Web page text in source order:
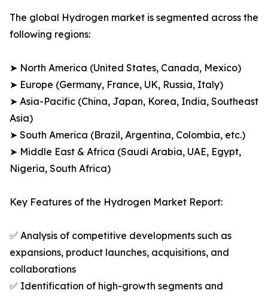
The global Hydrogen market is segmented across the
following regions:
➤ North America (United States, Canada, Mexico)
➤ Europe (Germany, France, UK, Russia, Italy)
➤ Asia-Pacific (China, Japan, Korea, India, Southeast
Asia)
➤ South America (Brazil, Argentina, Colombia, etc.)
➤ Middle East & Africa (Saudi Arabia, UAE, Egypt,
Nigeria, South Africa)
Key Features of the Hydrogen Market Report:
✅ Analysis of competitive developments such as
expansions, product launches, acquisitions, and
collaborations
✅ Identification of high-growth segments and